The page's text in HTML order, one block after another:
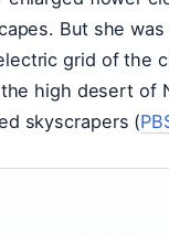
But she
grid of the
high desert of
skyscrapers (